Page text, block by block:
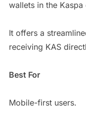
wallets in the Kaspa
It offers a
receiving KAS
Best For
Mobile-first users.